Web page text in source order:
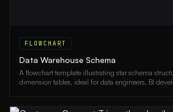
FLOWCHART
Data Warehouse Schema
A flowchart template illustrating star schema
dimension tables, ideal for data engineers, BI